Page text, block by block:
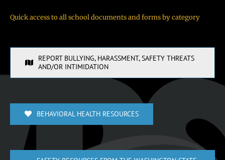
Quick access to all school documents and forms by category
REPORT BULLYING, HARASSMENT, SAFETY THREATS
AND/OR INTIMIDATION
BEHAVIORAL HEALTH RESOURCES